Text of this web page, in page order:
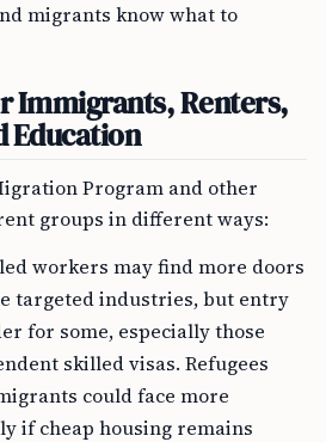
migrants know what to
Immigrants, Renters,
Education
Program and other
groups in different ways:
workers may find more doors
targeted industries, but entry
for some, especially those
skilled visas. Refugees
could face more
if cheap housing remains